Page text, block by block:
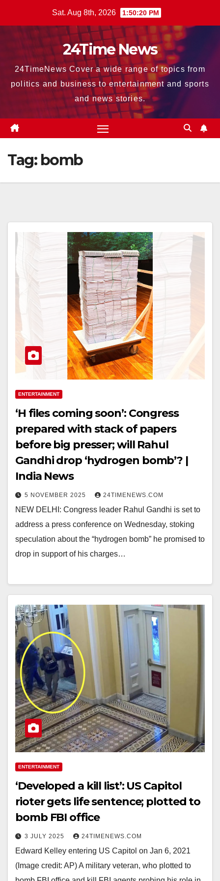
Sat. Aug 8th, 2026 1:50:21 PM
24Time News
24TimeNews Cover a wide range of topics from
politics and business to entertainment and sports
and news stories.
Tag: bomb
ENTERTAINMENT
‘H files coming soon’: Congress
prepared with stack of papers
before big presser; will Rahul
Gandhi drop ‘hydrogen bomb’? |
India News
5 NOVEMBER 2025 24TIMENEWS.COM
NEW DELHI: Congress leader Rahul Gandhi is set to
address a press conference on Wednesday, stoking
speculation about the “hydrogen bomb” he promised to
drop in support of his charges…
ENTERTAINMENT
‘Developed a kill list’: US Capitol
rioter gets life sentence; plotted to
bomb FBI office
3 JULY 2025 24TIMENEWS.COM
Edward Kelley entering US Capitol on Jan 6, 2021
(Image credit: AP) A military veteran, who plotted to